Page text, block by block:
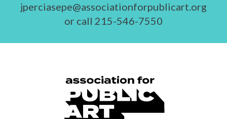
jperciasepe@associationforpublicart.org
or call 215-546-7550